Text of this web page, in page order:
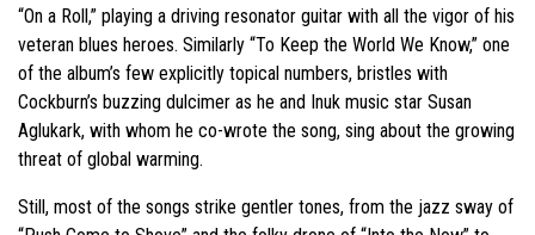
“On a Roll,” playing a driving resonator guitar with all the vigor of his
veteran blues heroes. Similarly “To Keep the World We Know,” one
of the album’s few explicitly topical numbers, bristles with
Cockburn’s buzzing dulcimer as he and Inuk music star Susan
Aglukark, with whom he co-wrote the song, sing about the growing
threat of global warming.
Still, most of the songs strike gentler tones, from the jazz sway of